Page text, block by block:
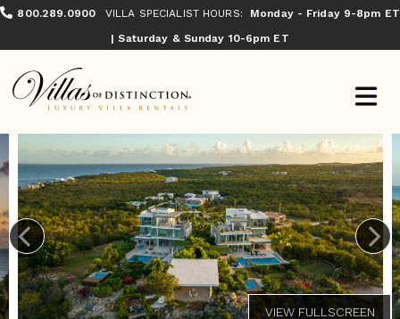
800.289.0900 VILLA SPECIALIST HOURS:
Monday - Friday 9-8pm ET
| Saturday & Sunday 10-6pm ET